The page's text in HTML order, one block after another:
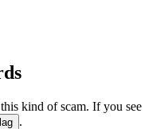
kind of scam. If you see
.